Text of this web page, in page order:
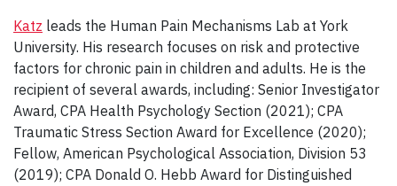
Katz leads the Human Pain Mechanisms Lab at York
University. His research focuses on risk and protective
factors for chronic pain in children and adults. He is the
recipient of several awards, including: Senior Investigator
Award, CPA Health Psychology Section (2021); CPA
Traumatic Stress Section Award for Excellence (2020);
Fellow, American Psychological Association, Division 53
(2019); CPA Donald O. Hebb Award for Distinguished